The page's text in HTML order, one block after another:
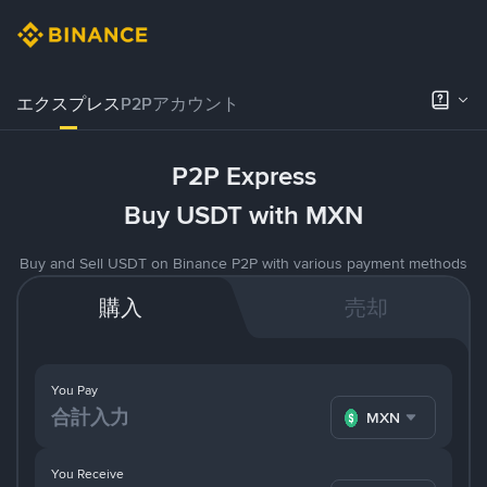
エクスプレスP2Pアカウント
P2P Express
Buy USDT with MXN
Buy and Sell USDT on Binance P2P with various payment methods
購入 売却
You Pay
MXN
You Receive